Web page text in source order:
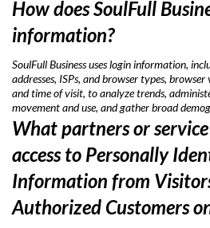
How does SoulFull
information?
SoulFull Business uses login information,
addresses, ISPs, and browser types,
and time of visit, to analyze trends,
movement and use, and gather broad
What partners or
access to Personally
Information from
Authorized Customers